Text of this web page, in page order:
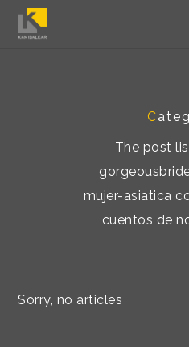
C
The post
mujer-asiatica
cuentos de
Sorry, no articles